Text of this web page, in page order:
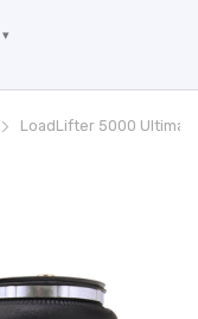
LoadLifter 5000